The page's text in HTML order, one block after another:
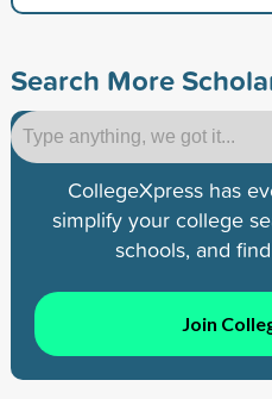
Search More
CollegeXpress has
simplify your college
schools, and
Join